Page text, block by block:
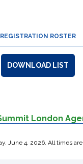
REGISTRATION ROSTER
DOWNLOAD LIST
London
June 4, 2026 . All times